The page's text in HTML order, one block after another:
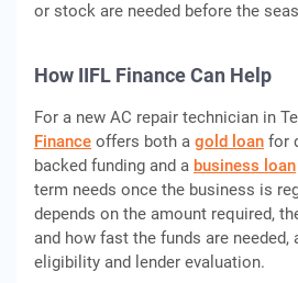
or stock are needed before the
How IIFL Finance Can Help
For a new AC repair technician in
Finance offers both a gold loan for
backed funding and a business loan
term needs once the business is
depends on the amount required,
and how fast the funds are needed,
eligibility and lender evaluation.